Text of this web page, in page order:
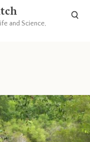
and Science,